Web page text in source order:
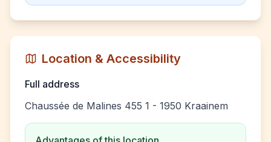
Location & Accessibility
Full address
Chaussée de Malines 455 1 - 1950 Kraainem